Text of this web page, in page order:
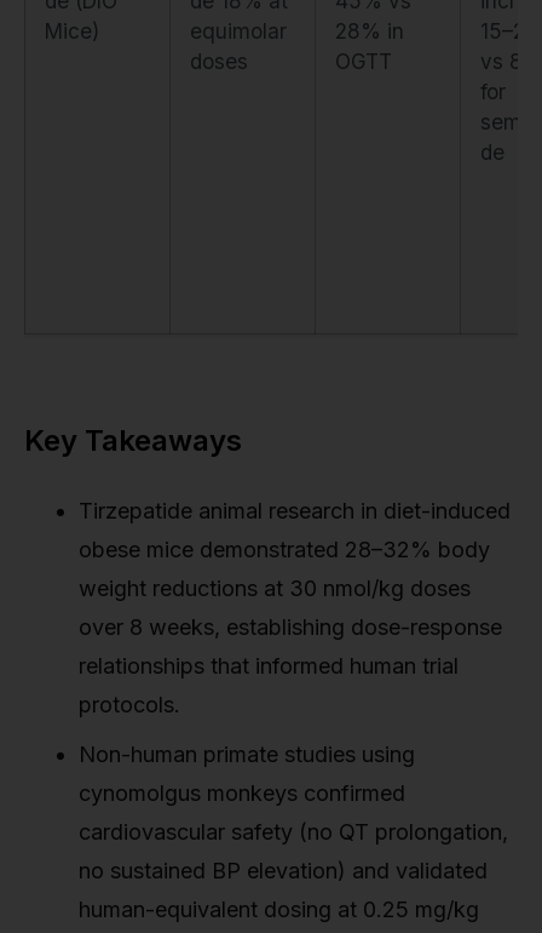
Mice)
equimolar
doses
28% in
OGTT
vs
for
de
Key Takeaways
Tirzepatide animal research in diet-induced
obese mice demonstrated 28–32% body
weight reductions at 30 nmol/kg doses
over 8 weeks, establishing dose-response
relationships that informed human trial
protocols.
Non-human primate studies using
cynomolgus monkeys confirmed
cardiovascular safety (no QT prolongation,
no sustained BP elevation) and validated
human-equivalent dosing at 0.25 mg/kg